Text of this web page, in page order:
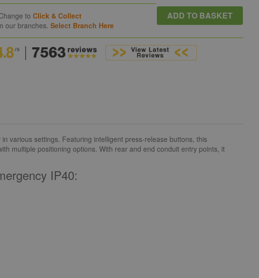
toClick & Collect
our branches.Select Branch Here
ADD TO BASKET
various settings. Featuring intelligent press-release buttons, this
multiple positioning options. With rear and end conduit entry points, it
IP40: